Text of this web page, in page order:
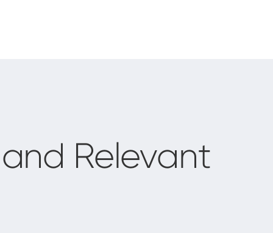
Relevant